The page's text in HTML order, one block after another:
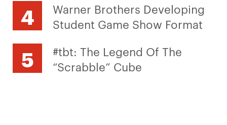
Warner Brothers Developing
Student Game Show Format
#tbt: The Legend Of The
“Scrabble” Cube